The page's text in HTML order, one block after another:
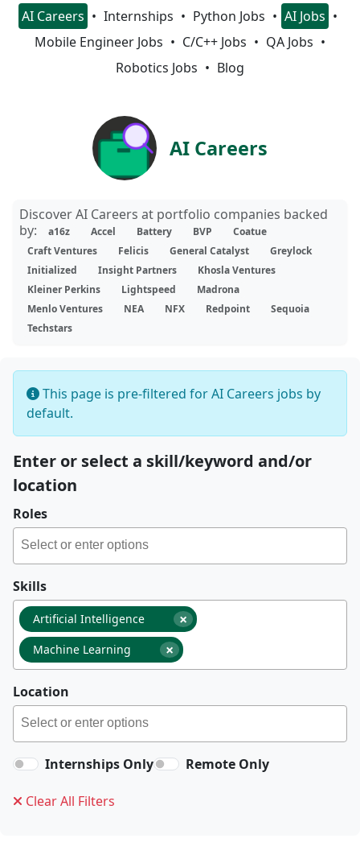
AI Careers Internships Python Jobs
AI Jobs
Mobile Engineer Jobs
C/C++ Jobs
QA Jobs
Robotics Jobs
Blog
AI Careers
Discover AI Careers at portfolio companies backed
by:
a16z Accel Battery BVP
Coatue
Craft Ventures
Felicis General Catalyst
Greylock
Initialized
Insight Partners
Khosla Ventures
Kleiner Perkins
Lightspeed
Madrona
Menlo Ventures
NEA NFX Redpoint
Sequoia
Techstars
This page is pre-filtered for AI Careers jobs by
default.
Enter or select a skill/keyword and/or
location
Roles
Skills
×
Artificial Intelligence
×
Machine Learning
Location
Internships Only Remote Only
Clear All Filters